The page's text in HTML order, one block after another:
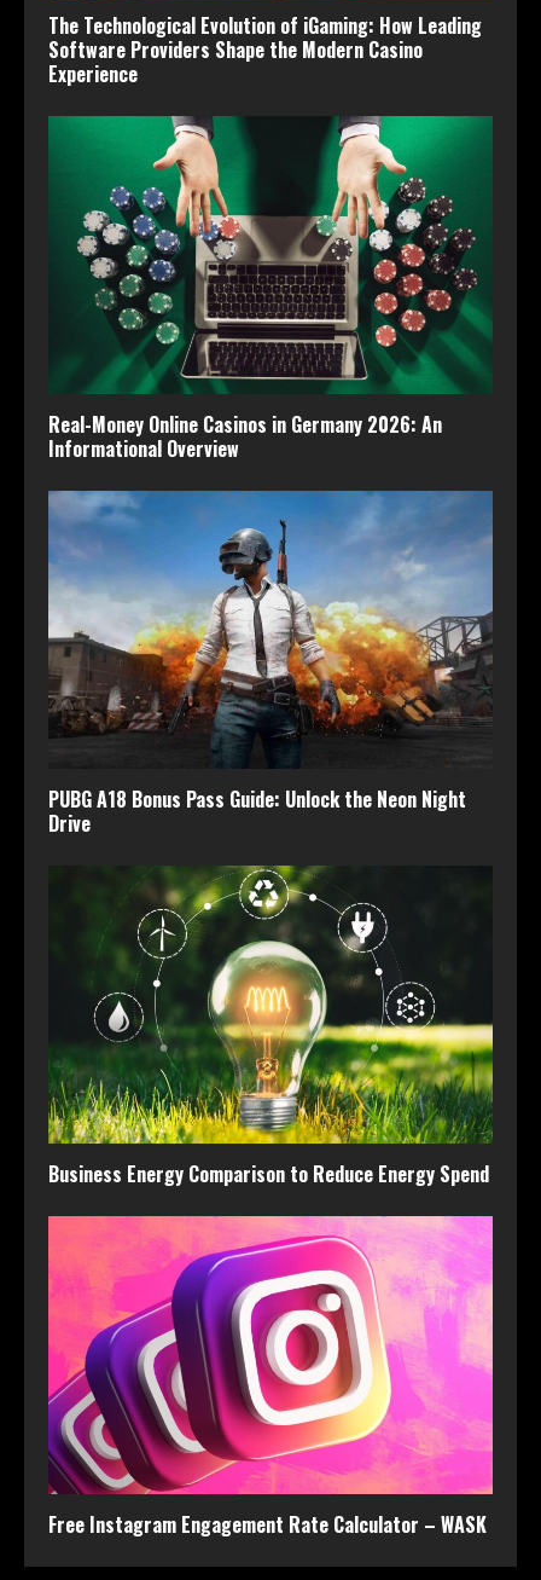
The Technological Evolution of iGaming: How Leading
Software Providers Shape the Modern Casino
Experience
Real-Money Online Casinos in Germany 2026: An
Informational Overview
PUBG A18 Bonus Pass Guide: Unlock the Neon Night
Drive
Business Energy Comparison to Reduce Energy Spend
Free Instagram Engagement Rate Calculator – WASK